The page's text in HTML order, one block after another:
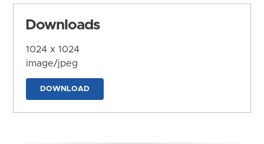
Downloads
1024 x 1024
image/jpeg
DOWNLOAD